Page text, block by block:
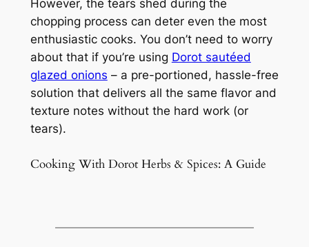
However, the tears shed during the
chopping process can deter even the most
enthusiastic cooks. You don’t need to worry
about that if you’re using Dorot sautéed
glazed onions – a pre-portioned, hassle-free
solution that delivers all the same flavor and
texture notes without the hard work (or
tears).
Cooking With Dorot Herbs & Spices: A Guide